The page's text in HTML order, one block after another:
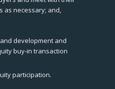
as necessary; and,
development and
buy-in transaction
participation.